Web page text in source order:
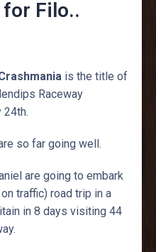
for Filo..
is the title of
Raceway
24th.
so far going well.
are going to embark
traffic) road trip in a
in 8 days visiting 44